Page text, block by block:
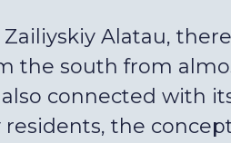
Alatau,
the south from
connected with
the